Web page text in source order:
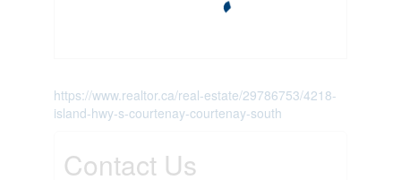
https://www.realtor.ca/real-estate/29786753/4218-
island-hwy-s-courtenay-courtenay-south
Contact Us